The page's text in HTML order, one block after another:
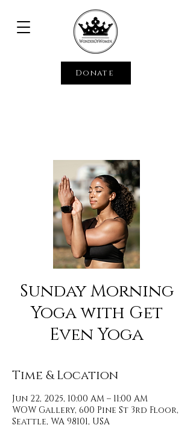
Donate
Sunday Morning
Yoga with Get
Even Yoga
Time & Location
Jun 22, 2025, 10:00 AM – 11:00 AM
WOW Gallery, 600 Pine St 3rd Floor,
Seattle, WA 98101, USA